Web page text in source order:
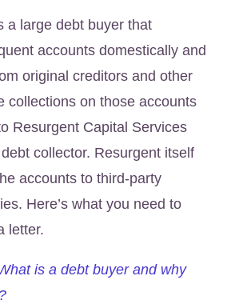
a large debt buyer that
accounts domestically and
original creditors and other
collections on those accounts
Resurgent Capital Services
collector. Resurgent itself
accounts to third-party
Here’s what you need to
letter.
is a debt buyer and why